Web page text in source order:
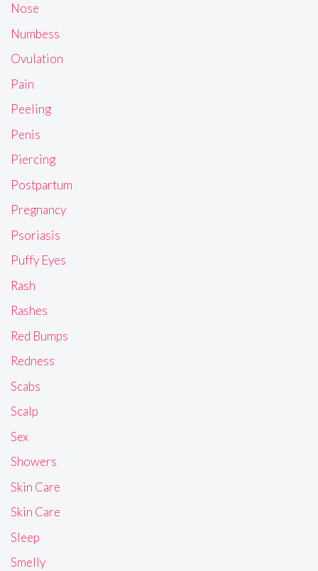
Nose
Numbess
Ovulation
Pain
Peeling
Penis
Piercing
Postpartum
Pregnancy
Psoriasis
Puffy Eyes
Rash
Rashes
Red Bumps
Redness
Scabs
Scalp
Sex
Showers
Skin Care
Skin Care
Sleep
Smelly